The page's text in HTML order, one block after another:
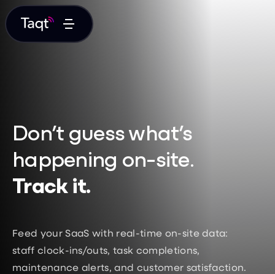
Don’t guess what’s
happening on-site.
Track it.
Feed your SaaS with real-time on-site data:
staff clock-ins/outs, task completions,
maintenance alerts, and customer satisfaction.